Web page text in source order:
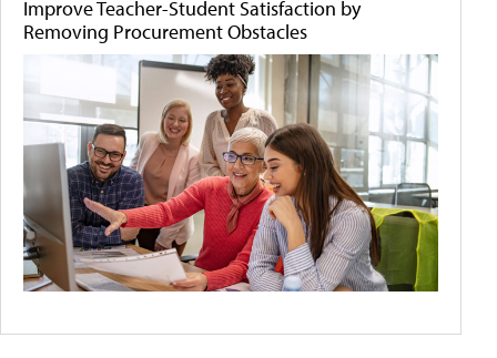
Improve Teacher-Student Satisfaction by
Removing Procurement Obstacles